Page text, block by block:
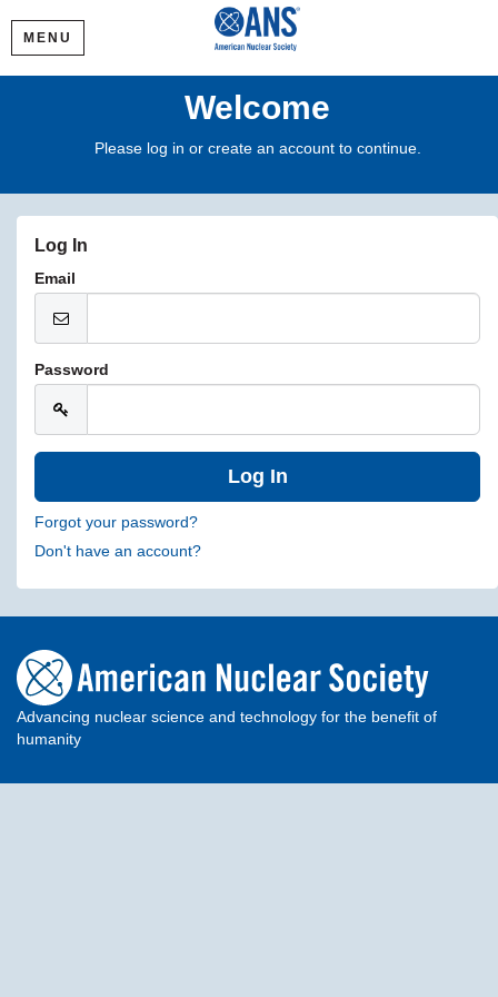
MENU
Welcome
Please log in or create an account to continue.
Log In
Email
Password
Forgot your password?
Don't have an account?
Advancing nuclear science and technology for the benefit of
humanity